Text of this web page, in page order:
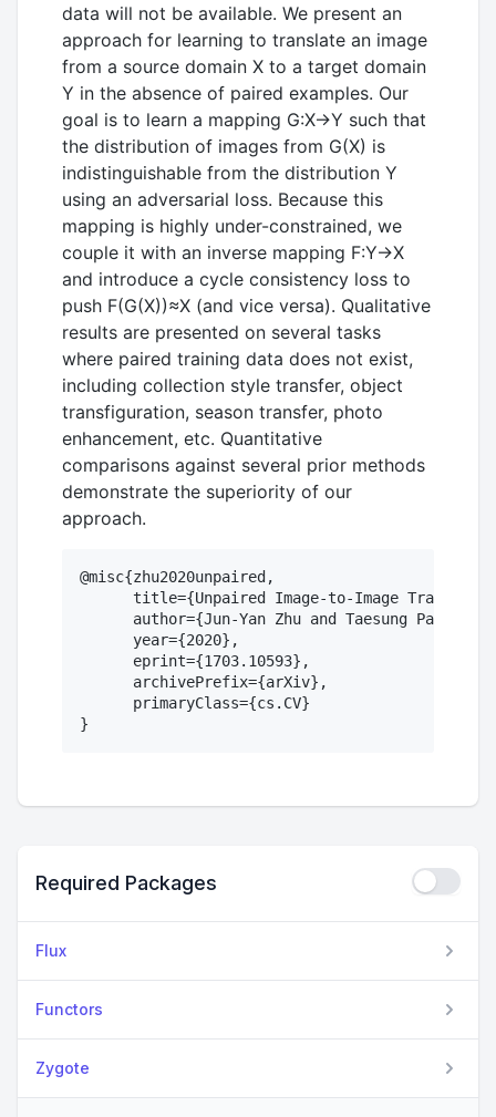
data will not be available. We present an
approach for learning to translate an image
from a source domain X to a target domain
Y in the absence of paired examples. Our
goal is to learn a mapping G:X→Y such that
the distribution of images from G(X) is
indistinguishable from the distribution Y
using an adversarial loss. Because this
mapping is highly under-constrained, we
couple it with an inverse mapping F:Y→X
and introduce a cycle consistency loss to
push F(G(X))≈X (and vice versa). Qualitative
results are presented on several tasks
where paired training data does not exist,
including collection style transfer, object
transfiguration, season transfer, photo
enhancement, etc. Quantitative
comparisons against several prior methods
demonstrate the superiority of our
approach.
@misc{zhu2020unpaired,
title={Unpaired Image-to-Image
author={Jun-Yan Zhu and Taesung Park
      year={2020},
      eprint={1703.10593},
      archivePrefix={arXiv},
      primaryClass={cs.CV}
Required Packages
Flux
Functors
Zygote